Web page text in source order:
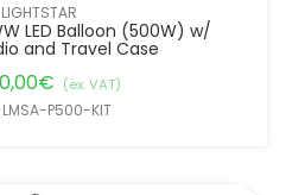
LIGHTSTAR
LED Balloon (500W) w/
and Travel Case
€ (ex. VAT)
LMSA-P500-KIT